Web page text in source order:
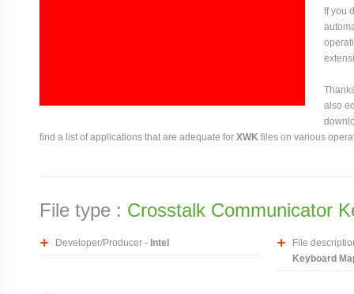
If you
also
find a list of applications that are adequate for XWK files on various
File type : Crosstalk Communicator
Developer/Producer - Intel
File
Keyboard